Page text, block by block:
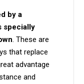
by a
specially
. These are
that replace
advantage
and